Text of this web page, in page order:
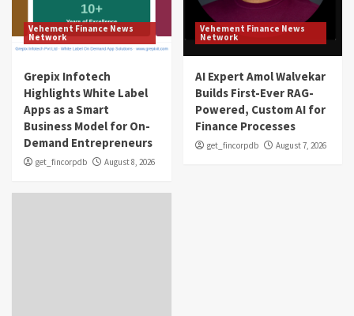
Vehement Finance News
Network
Grepix Infotech
Highlights White Label
Apps as a Smart
Business Model for On-
Demand Entrepreneurs
get_fincorpdb August 8, 2026
Vehement Finance News
Network
AI Expert Amol Walvekar
Builds First-Ever RAG-
Powered, Custom AI for
Finance Processes
get_fincorpdb August 7, 2026